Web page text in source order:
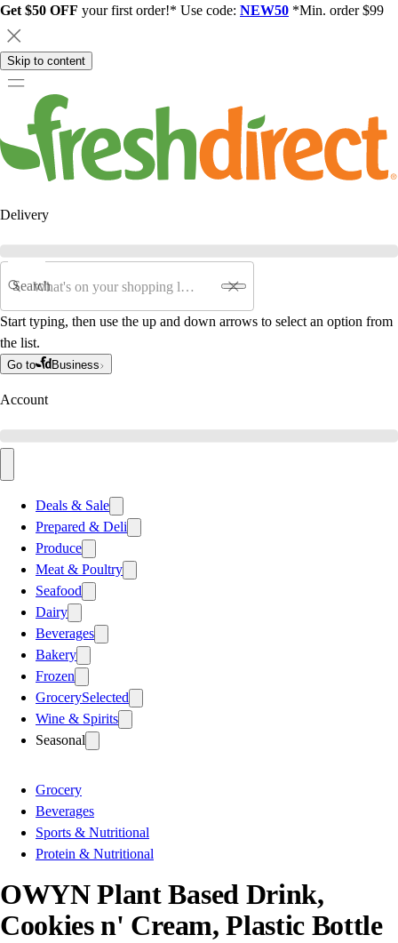
Get $50 OFF your first order!* Use code: NEW50 *Min. order $99
Skip to content
Delivery
Search
Start typing, then use the up and down arrows to select an option from
the list.
Go to Business
Account
Deals & Sale
Prepared & Deli
Produce
Meat & Poultry
Seafood
Dairy
Beverages
Bakery
Frozen
GrocerySelected
Wine & Spirits
Seasonal
Grocery
Beverages
Sports & Nutritional
Protein & Nutritional
OWYN Plant Based Drink,
Cookies n' Cream, Plastic Bottle